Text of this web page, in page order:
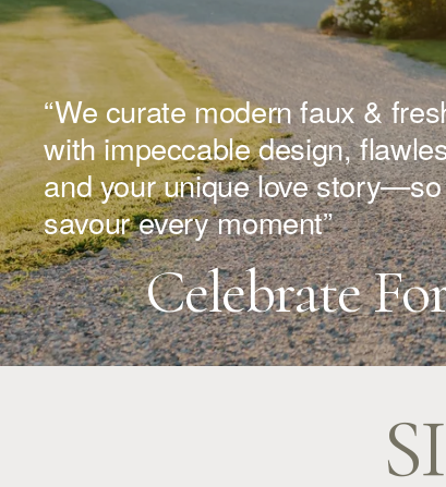
“We curate modern faux &
with impeccable design,
and your unique love
savour every moment”
Celebrate